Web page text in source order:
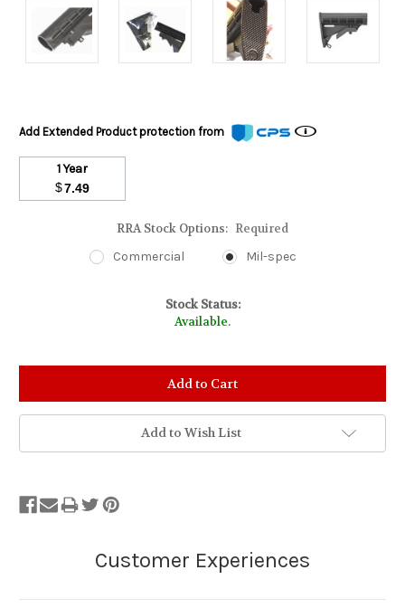
Add Extended Product protection from
1 Year
$7.49
RRA Stock Options: Required
Commercial
Mil-spec
Stock Status:
Available.
Add to Wish List